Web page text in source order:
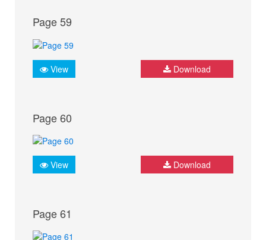
Page 59
View Download
Page 60
View Download
Page 61